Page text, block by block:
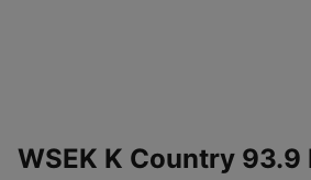
WSEK K Country 93.9